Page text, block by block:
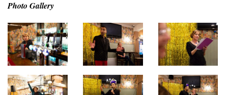
Photo Gallery